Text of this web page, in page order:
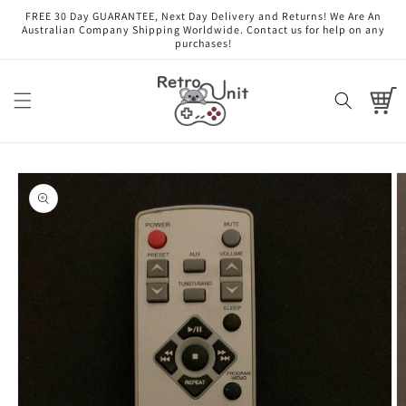
Skip to
content
FREE 30 Day GUARANTEE, Next Day Delivery and Returns! We Are An
Australian Company Shipping Worldwide. Contact us for help on any
purchases!
Cart
Skip to
product
information